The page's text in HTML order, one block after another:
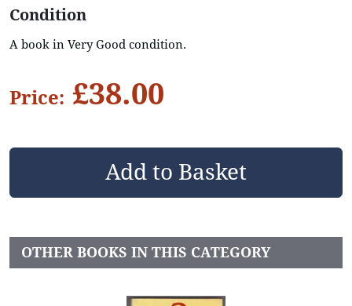
Condition
A book in Very Good condition.
Price: £38.00
OTHER BOOKS IN THIS CATEGORY